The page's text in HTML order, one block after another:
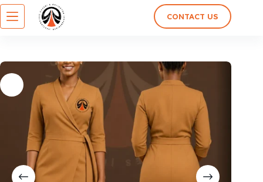
CONTACT US